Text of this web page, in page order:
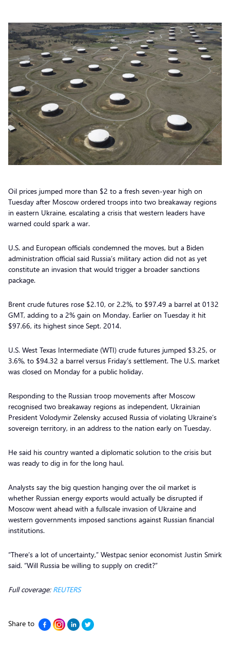
Oil prices jumped more than $2 to a fresh seven-year high on
Tuesday after Moscow ordered troops into two breakaway regions
in eastern Ukraine, escalating a crisis that western leaders have
warned could spark a war.
U.S. and European officials condemned the moves, but a Biden
administration official said Russia’s military action did not as yet
constitute an invasion that would trigger a broader sanctions
package.
Brent crude futures rose $2.10, or 2.2%, to $97.49 a barrel at 0132
GMT, adding to a 2% gain on Monday. Earlier on Tuesday it hit
$97.66, its highest since Sept. 2014.
U.S. West Texas Intermediate (WTI) crude futures jumped $3.25, or
3.6%, to $94.32 a barrel versus Friday’s settlement. The U.S. market
was closed on Monday for a public holiday.
Responding to the Russian troop movements after Moscow
recognised two breakaway regions as independent, Ukrainian
President Volodymir Zelensky accused Russia of violating Ukraine’s
sovereign territory, in an address to the nation early on Tuesday.
He said his country wanted a diplomatic solution to the crisis but
was ready to dig in for the long haul.
Analysts say the big question hanging over the oil market is
whether Russian energy exports would actually be disrupted if
Moscow went ahead with a fullscale invasion of Ukraine and
western governments imposed sanctions against Russian financial
institutions.
“There’s a lot of uncertainty,” Westpac senior economist Justin Smirk
said. “Will Russia be willing to supply on credit?”
Full coverage: REUTERS
Share to